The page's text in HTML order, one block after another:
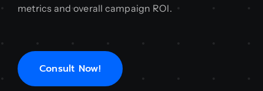
metrics and overall campaign ROI.
Consult Now!